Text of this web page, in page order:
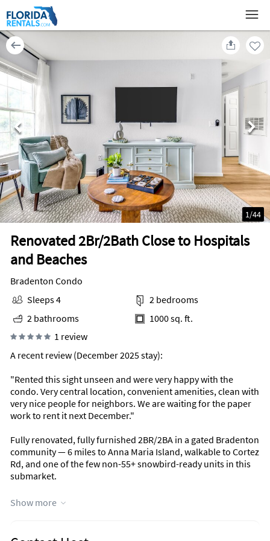
Renovated 2Br/2Bath Close to Hospitals
and Beaches
1/44
Bradenton Condo
Sleeps 4
2 bedrooms
2 bathrooms
1000 sq. ft.
1 review
A recent review (December 2025 stay):
"Rented this sight unseen and were very happy with the
condo. Very central location, convenient amenities, clean with
very nice people for neighbors. We are waiting for the paper
work to rent it next December."
Fully renovated, fully furnished 2BR/2BA in a gated Bradenton
community — 6 miles to Anna Maria Island, walkable to Cortez
Rd, and one of the few non-55+ snowbird-ready units in this
submarket.
Why this unit works for snowbirds and mid-term renters
quiet, well-kept feel — gated, with a security gate at every
Show more